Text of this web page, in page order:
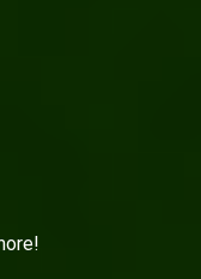
the